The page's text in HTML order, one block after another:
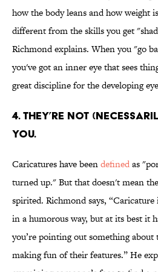
how the body leans and how weight
different from the skills you get
Richmond explains. When you "go
you've got an inner eye that sees
great discipline for the developing
4. THEY’RE NOT
YOU.
Caricatures have beendefinedas
turned up." But that doesn't mean
spirited. Richmond says,
in a humorous way, but at its best it
you’re pointing out something
making fun of their features.” He